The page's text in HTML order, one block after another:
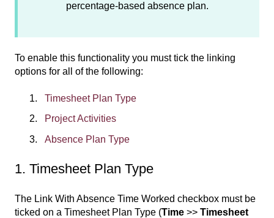
percentage-based absence plan.
To enable this functionality you must tick the linking
options for all of the following:
Timesheet Plan Type
Project Activities
Absence Plan Type
1. Timesheet Plan Type
The Link With Absence Time Worked checkbox must be
ticked on a Timesheet Plan Type (Time >> Timesheet